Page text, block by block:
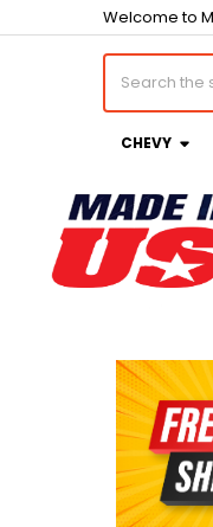
Welcome to
Search
CHEVY
Sidebar